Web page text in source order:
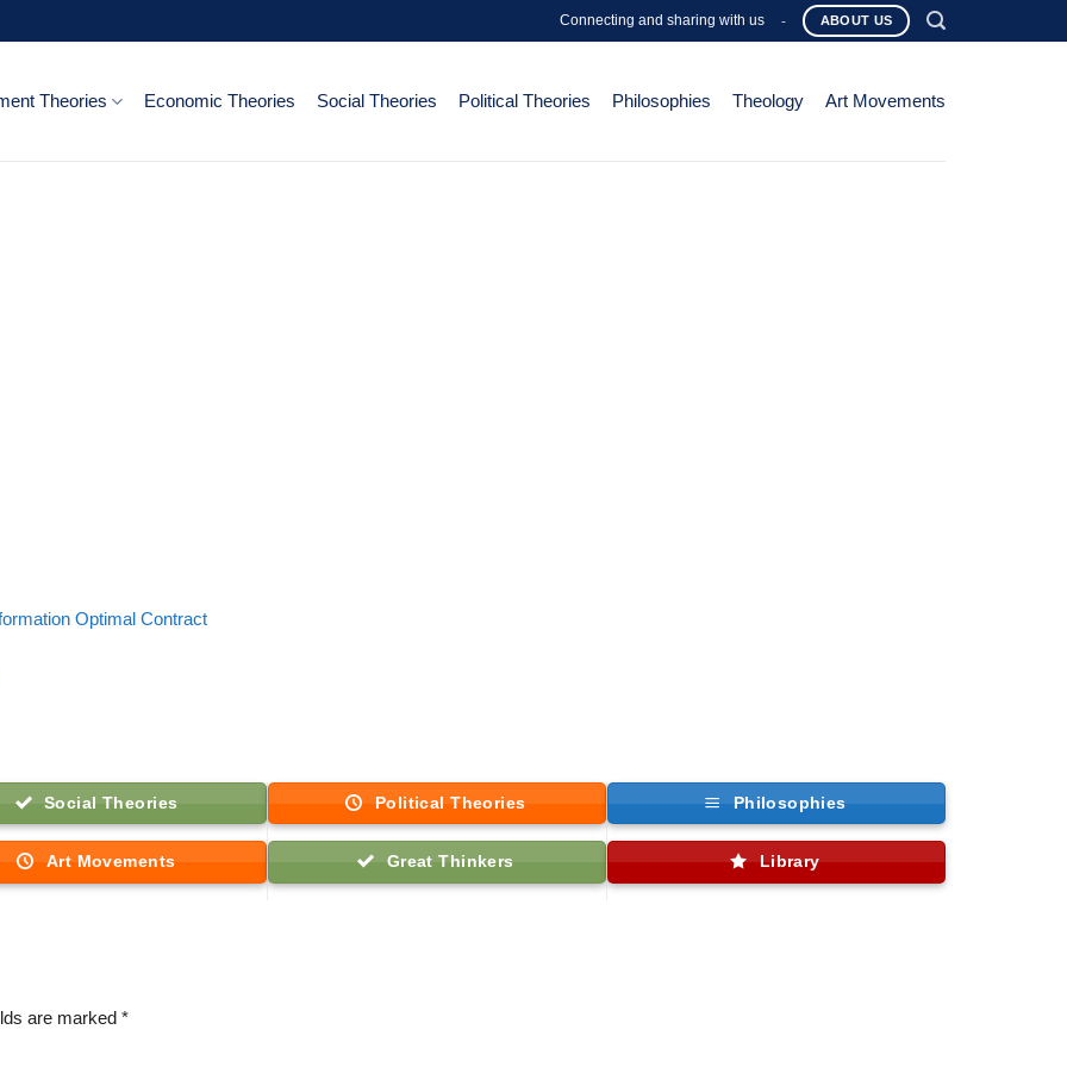
Connecting and sharing with us - ABOUT US
Theories Economic Theories Social Theories Political Theories Philosophies Theology Art Movements
Optimal Contract
Social Theories Political Theories Philosophies
Art Movements Great Thinkers Library
are marked *